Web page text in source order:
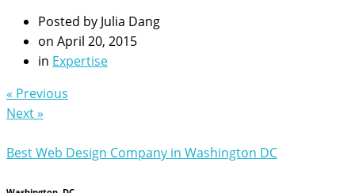
Posted by Julia Dang
on April 20, 2015
in Expertise
« Previous
Next »
Best Web Design Company in Washington DC